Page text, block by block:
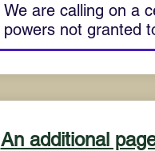
We are calling on a
powers not granted
An additional